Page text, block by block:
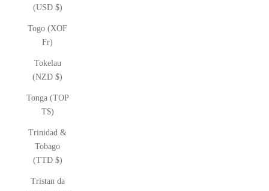
(USD $)
Togo (XOF
Fr)
Tokelau
(NZD $)
Tonga (TOP
T$)
Trinidad &
Tobago
(TTD $)
Tristan da